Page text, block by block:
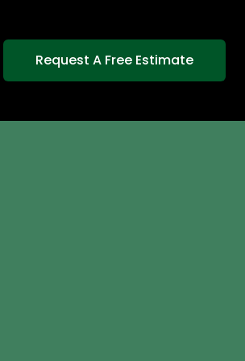
Request A Free Estimate